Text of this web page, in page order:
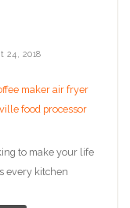
24, 2018
to make your life
every kitchen